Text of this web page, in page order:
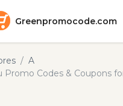
Greenpromocode.com
A
Promo Codes & Coupons